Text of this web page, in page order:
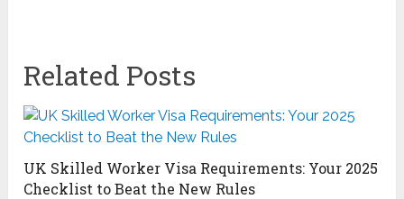
Related Posts
UK Skilled Worker Visa Requirements: Your 2025
Checklist to Beat the New Rules